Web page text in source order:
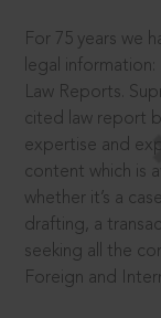
For 75 years we
legal
Law Reports.
cited law report
expertise and
content which is
whether it’s a
drafting, a
seeking all the
Foreign and